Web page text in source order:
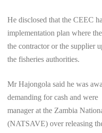
He disclosed that the CEEC
implementation plan where
the contractor or the supplier
the fisheries authorities.
Mr Hajongola said he was
demanding for cash and
manager at the Zambia
(NATSAVE) over releasing